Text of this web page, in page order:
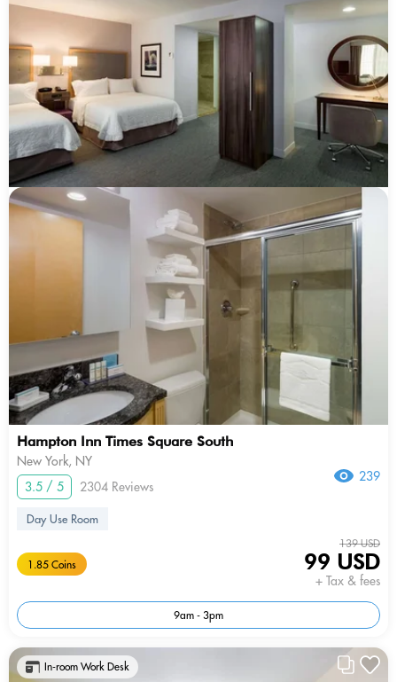
Hampton Inn Times Square South
New York, NY
3.5 / 5
2304 Reviews
239
Day Use Room
1.85 Coins
139 USD
99 USD
+ Tax & fees
9am - 3pm
In-room Work Desk